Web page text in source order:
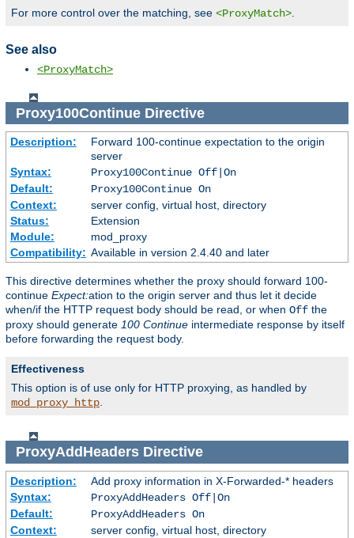
For more control over the matching, see <ProxyMatch>
See also
<ProxyMatch>
Proxy100ContinueDirective
Description:
Forward 100-continue expectation to the origin
server
Syntax:
Proxy100Continue Off|On
Default:
Proxy100Continue On
Context:
server config, virtual host, directory
Status:
Extension
Module:
mod_proxy
Compatibility: Available in version 2.4.40 and later
This directive determines whether the proxy should forward 100-
continue Expect:ation to the origin server and thus let it decide
when/if the HTTP request body should be read, or when Off the
proxy should generate 100 Continue intermediate response by itself
before forwarding the request body.
Effectiveness
This option is of use only for HTTP proxying, as handled by
mod_proxy_http.
ProxyAddHeadersDirective
Description:
Add proxy information in X-Forwarded-* headers
Syntax:
ProxyAddHeaders Off|On
Default:
ProxyAddHeaders On
Context:
server config, virtual host, directory